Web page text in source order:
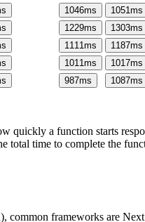
1046ms 1051ms
1229ms 1303ms
1111ms 1187ms
1011ms 1017ms
987ms 1087ms
quickly a function starts
total time to complete the
common frameworks are